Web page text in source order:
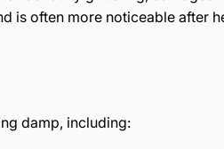
is often more noticeable after
damp, including: